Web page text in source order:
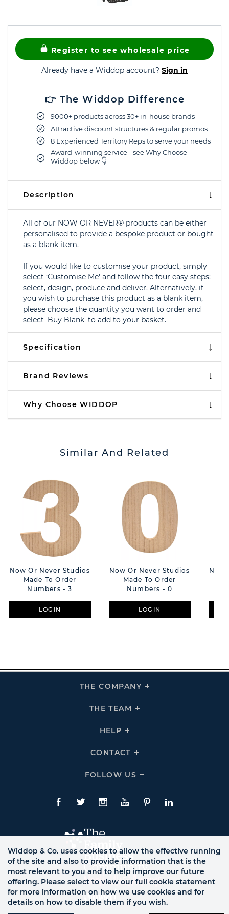
Register to see wholesale price
Already have a Widdop account? Sign in
👉 The Widdop Difference
9000+ products across 30+ in-house brands
Attractive discount structures & regular promos
8 Experienced Territory Reps to serve your needs
Award-winning service - see Why Choose
Widdop below 👇
Description
All of our NOW OR NEVER® products can be either
personalised to provide a bespoke product or bought
as a blank item.
If you would like to customise your product, simply
select ‘Customise Me' and follow the four easy steps:
select, design, produce and deliver. Alternatively, if
you wish to purchase this product as a blank item,
please choose the quantity you want to order and
select 'Buy Blank' to add to your basket.
Specification
Brand Reviews
Why Choose WIDDOP
Similar And Related
Now Or Never Studios
Made To Order
Numbers - 3
LOGIN
Now Or Never Studios
Made To Order
Numbers - 0
LOGIN
Now
THE COMPANY
Click
THE TEAM
Click
HELP
Click
Links
CONTACT
Click
Links
FOLLOW US
Click
Us
Links
Facebook
TwitteInstagram
YouTubePinterestLinkedIn
Widdop & Co. uses cookies to allow the effective running
of the site and also to provide information that is the
most relevant to you and to help improve our future
offering. Please select to view our full cookie statement
for more information on how we use cookies and for
details on how to disable them if you wish.